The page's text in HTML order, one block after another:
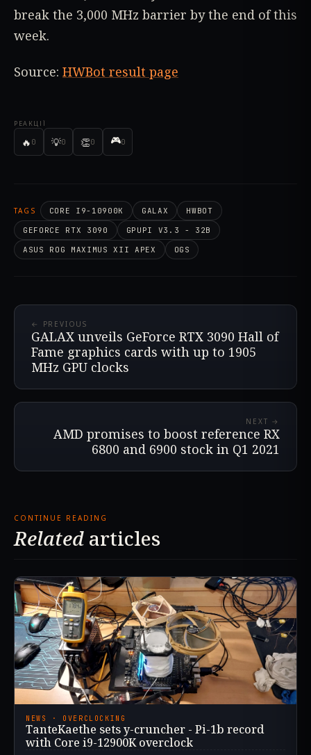
РЕАКЦІЇ
🔥 0 💡0 👏0 🎮0
break the 3,000 MHz barrier by the end of this
week.
Source: HWBot result page
TAGS CORE I9-10900K GALAX
HWBOT
GEFORCE RTX 3090
GPUPI V3.3 - 32B
ASUS ROG MAXIMUS XII APEX
OGS
← PREVIOUS
GALAX unveils GeForce RTX 3090 Hall of
Fame graphics cards with up to 1905
MHz GPU clocks
NEXT →
AMD promises to boost reference RX
6800 and 6900 stock in Q1 2021
CONTINUE READING
Related articles
NEWS · OVERCLOCKING
TanteKaethe sets y-cruncher - Pi-1b record
with Core i9-12900K overclock